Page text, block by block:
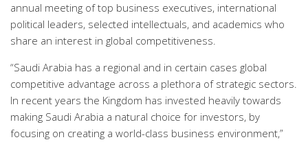
annual meeting of top business executives, international
political leaders, selected intellectuals, and academics who
share an interest in global competitiveness.
“Saudi Arabia has a regional and in certain cases global
competitive advantage across a plethora of strategic sectors.
In recent years the Kingdom has invested heavily towards
making Saudi Arabia a natural choice for investors, by
focusing on creating a world-class business environment,”